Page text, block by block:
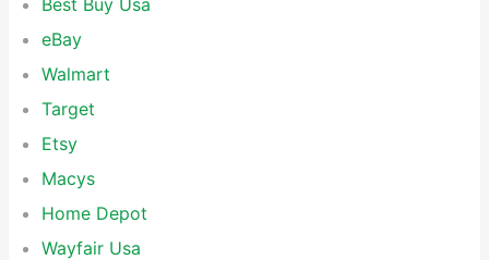
Best Buy Usa
eBay
Walmart
Target
Etsy
Macys
Home Depot
Wayfair Usa